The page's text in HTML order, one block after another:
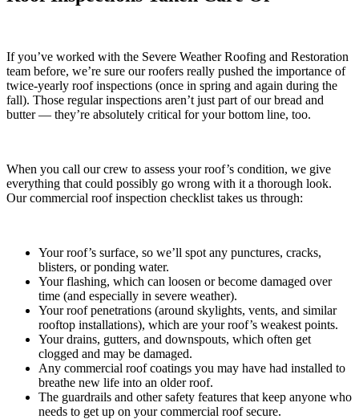
If you’ve worked with the Severe Weather Roofing and Restoration
team before, we’re sure our roofers really pushed the importance of
twice-yearly roof inspections (once in spring and again during the
fall). Those regular inspections aren’t just part of our bread and
butter — they’re absolutely critical for your bottom line, too.
When you call our crew to assess your roof’s condition, we give
everything that could possibly go wrong with it a thorough look.
Our commercial roof inspection checklist takes us through:
Your roof’s surface, so we’ll spot any punctures, cracks,
blisters, or ponding water.
Your flashing, which can loosen or become damaged over
time (and especially in severe weather).
Your roof penetrations (around skylights, vents, and similar
rooftop installations), which are your roof’s weakest points.
Your drains, gutters, and downspouts, which often get
clogged and may be damaged.
Any commercial roof coatings you may have had installed to
breathe new life into an older roof.
The guardrails and other safety features that keep anyone who
needs to get up on your commercial roof secure.